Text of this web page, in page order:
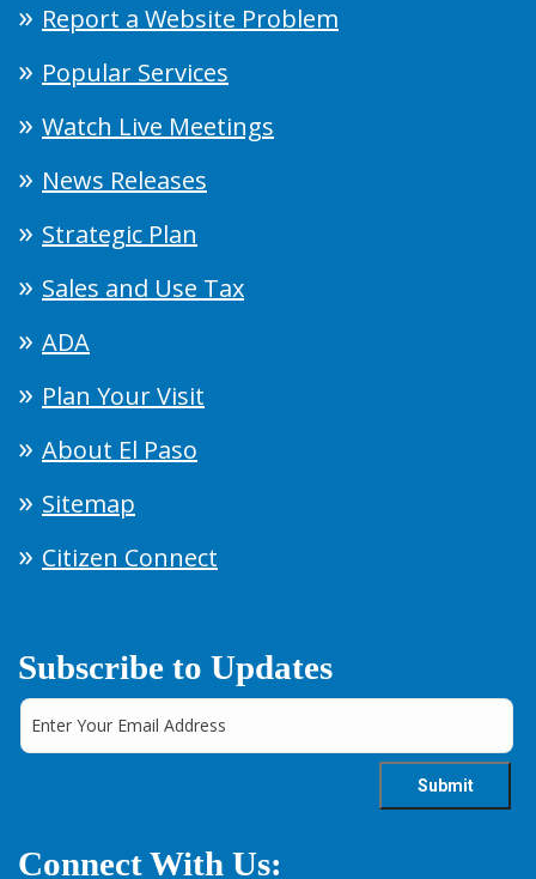
Report a Website Problem
Popular Services
Watch Live Meetings
News Releases
Strategic Plan
Sales and Use Tax
ADA
Plan Your Visit
About El Paso
Sitemap
Citizen Connect
Subscribe to Updates
Connect With Us: